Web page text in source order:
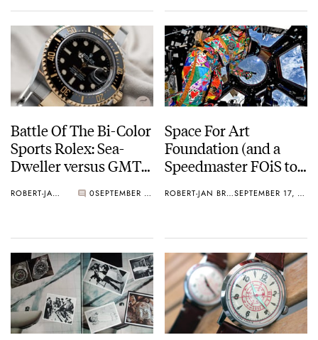
Battle Of The Bi-Color
Sports Rolex: Sea-
Dweller versus GMT-
ROBERT-JAN BROER 0 SEPTEMBER 18, 2019
Space For Art
Foundation (and a
Speedmaster FOiS to
ROBERT-JAN BROER SEPTEMBER 17, 2019